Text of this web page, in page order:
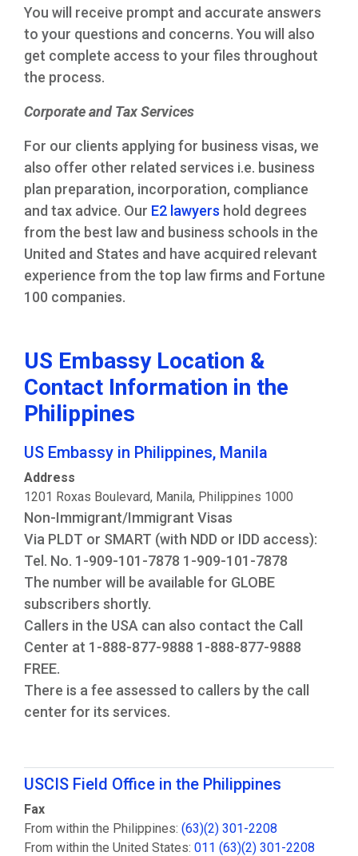
You will receive prompt and accurate answers
to your questions and concerns. You will also
get complete access to your files throughout
the process.
Corporate and Tax Services
For our clients applying for business visas, we
also offer other related services i.e. business
plan preparation, incorporation, compliance
and tax advice. Our E2 lawyers hold degrees
from the best law and business schools in the
United and States and have acquired relevant
experience from the top law firms and Fortune
100 companies.
US Embassy Location &
Contact Information in the
Philippines
US Embassy in Philippines, Manila
Address
1201 Roxas Boulevard, Manila, Philippines 1000
Non-Immigrant/Immigrant Visas
Via PLDT or SMART (with NDD or IDD access):
Tel. No. 1-909-101-7878 1-909-101-7878
The number will be available for GLOBE
subscribers shortly.
Callers in the USA can also contact the Call
Center at 1-888-877-9888 1-888-877-9888
FREE.
There is a fee assessed to callers by the call
center for its services.
USCIS Field Office in the Philippines
Fax
From within the Philippines: (63)(2) 301-2208
From within the United States: 011 (63)(2) 301-2208